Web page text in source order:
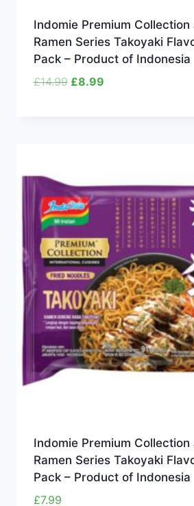
Indomie Premium Collection
Ramen Series Takoyaki
Pack – Product of Indonesia
£14.99 Original
£8.99Current
Indomie Premium Collection
Ramen Series Takoyaki
Pack – Product of Indonesia
£7.99